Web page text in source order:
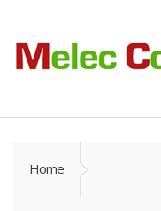
Home